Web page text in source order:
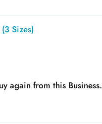
Sizes)
again from this Business.